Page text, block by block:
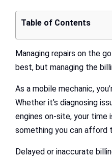
Table of Contents
Managing repairs on the
best, but managing the
As a mobile mechanic,
Whether it’s diagnosing
engines on-site, your time
something you can afford
Delayed or inaccurate